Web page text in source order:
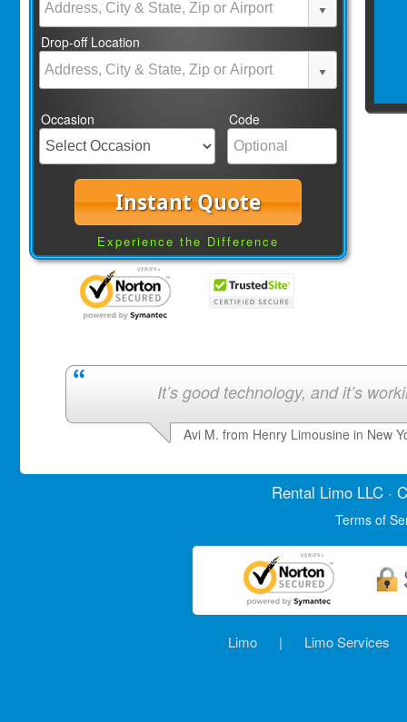
Drop-off Location
Occasion Code
Instant Quote
Experience the Difference
It’s good technology, and it’s
Avi M. from Henry Limousine in New
Rental LimoLLC ·
Terms of
Limo | Limo Services